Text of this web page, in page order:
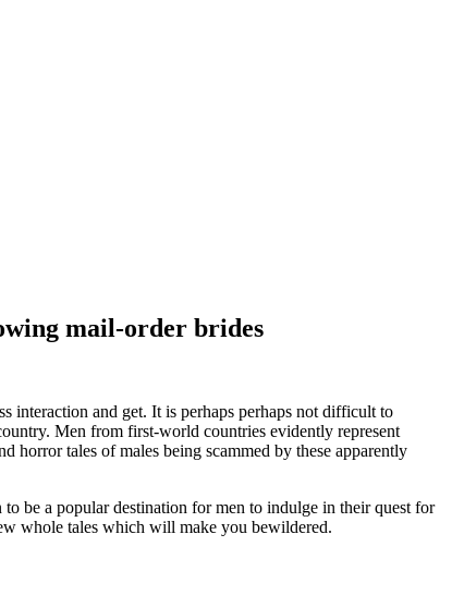
mail-order brides
interaction and get. It is perhaps perhaps not difficult to
Men from first-world countries evidently represent
horror tales of males being scammed by these apparently
be a popular destination for men to indulge in their quest for
whole tales which will make you bewildered.